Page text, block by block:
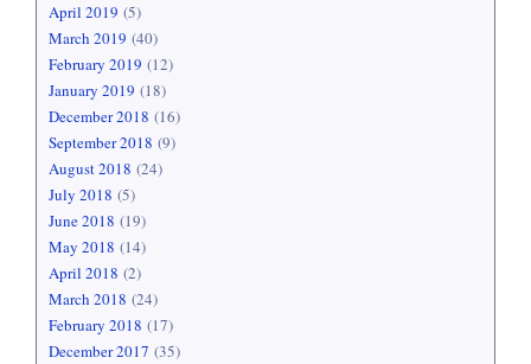
April 2019 (5)
March 2019 (40)
February 2019 (12)
January 2019 (18)
December 2018 (16)
September 2018 (9)
August 2018 (24)
July 2018 (5)
June 2018 (19)
May 2018 (14)
April 2018 (2)
March 2018 (24)
February 2018 (17)
December 2017 (35)